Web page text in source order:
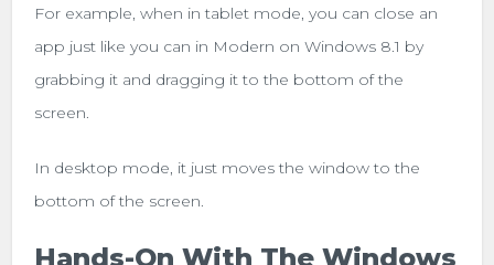
For example, when in tablet mode, you can close an
app just like you can in Modern on Windows 8.1 by
grabbing it and dragging it to the bottom of the
screen.
In desktop mode, it just moves the window to the
bottom of the screen.
Hands-On With The Windows